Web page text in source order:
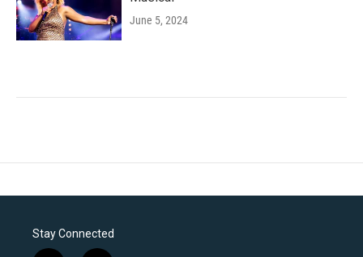
June 5, 2024
Stay Connected